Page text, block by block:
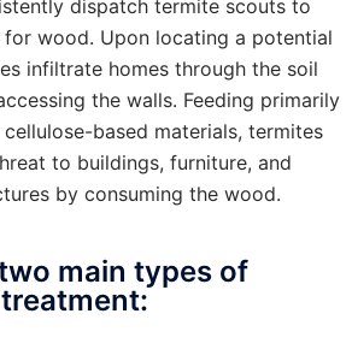
dispatch termite scouts to
for wood. Upon locating a potential
infiltrate homes through the soil
the walls. Feeding primarily
based materials, termites
to buildings, furniture, and
by consuming the wood.
main types of